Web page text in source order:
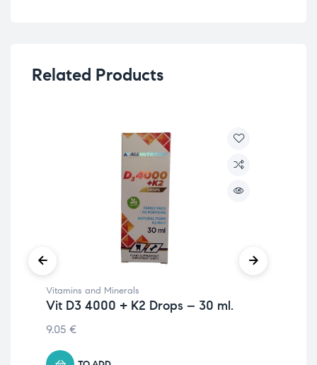
Related Products
Vitamins and Minerals
Vit D3 4000 + K2 Drops – 30 ml.
9.05 €